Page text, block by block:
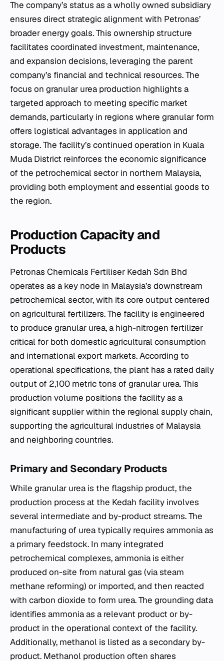
The company’s status as a wholly owned subsidiary
ensures direct strategic alignment with Petronas’
broader energy goals. This ownership structure
facilitates coordinated investment, maintenance,
and expansion decisions, leveraging the parent
company’s financial and technical resources. The
focus on granular urea production highlights a
targeted approach to meeting specific market
demands, particularly in regions where granular form
offers logistical advantages in application and
storage. The facility’s continued operation in Kuala
Muda District reinforces the economic significance
of the petrochemical sector in northern Malaysia,
providing both employment and essential goods to
the region.
Production Capacity and
Products
Petronas Chemicals Fertiliser Kedah Sdn Bhd
operates as a key node in Malaysia’s downstream
petrochemical sector, with its core output centered
on agricultural fertilizers. The facility is engineered
to produce granular urea, a high-nitrogen fertilizer
critical for both domestic agricultural consumption
and international export markets. According to
operational specifications, the plant has a rated daily
output of 2,100 metric tons of granular urea. This
production volume positions the facility as a
significant supplier within the regional supply chain,
supporting the agricultural industries of Malaysia
and neighboring countries.
Primary and Secondary Products
While granular urea is the flagship product, the
production process at the Kedah facility involves
several intermediate and by-product streams. The
manufacturing of urea typically requires ammonia as
a primary feedstock. In many integrated
petrochemical complexes, ammonia is either
produced on-site from natural gas (via steam
methane reforming) or imported, and then reacted
with carbon dioxide to form urea. The grounding data
identifies ammonia as a relevant product or by-
product in the operational context of the facility.
Additionally, methanol is listed as a secondary by-
product. Methanol production often shares